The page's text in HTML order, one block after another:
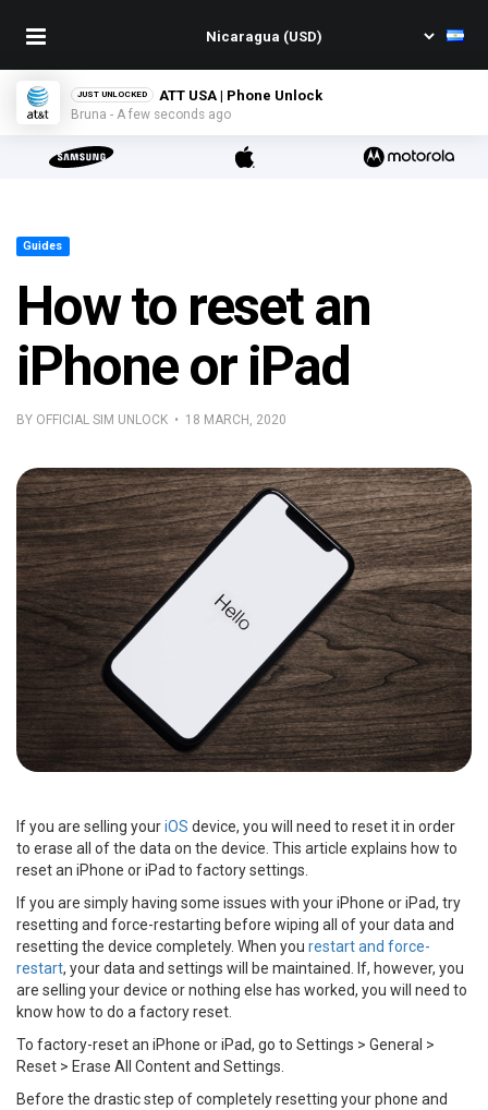
JUST UNLOCKED ATT USA | Phone Unlock
Bruna - A few seconds ago
Guides
How to reset an
iPhone or iPad
BY OFFICIAL SIM UNLOCK • 18 MARCH, 2020
If you are selling youriOS device, you will need to reset it in order
to erase all of the data on the device. This article explains how to
reset an iPhone or iPad to factory settings.
If you are simply having some issues with your iPhone or iPad, try
resetting and force-restarting before wiping all of your data and
resetting the device completely. When you restart and force-
restart, your data and settings will be maintained. If, however, you
are selling your device or nothing else has worked, you will need to
know how to do a factory reset.
To factory-reset an iPhone or iPad, go to Settings > General >
Reset > Erase All Content and Settings.
Before the drastic step of completely resetting your phone and